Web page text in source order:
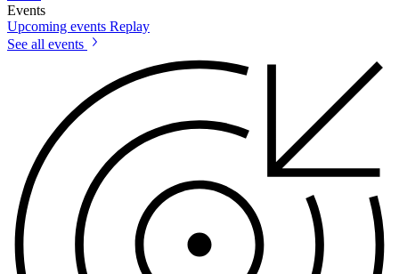
Events
Upcoming events Replay
See all events